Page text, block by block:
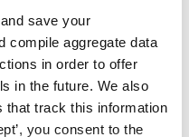
save your
compile aggregate data
in order to offer
in the future. We also
that track this information
you consent to the
used in any number
specials,
and regulations,